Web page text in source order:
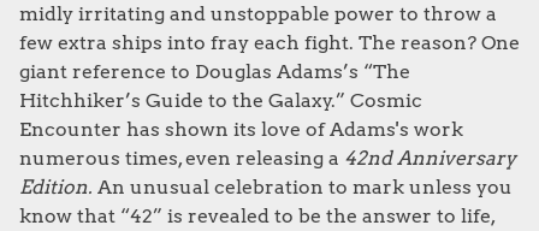
midly irritating and unstoppable power to throw a
few extra ships into fray each fight. The reason? One
giant reference to Douglas Adams’s “The
Hitchhiker’s Guide to the Galaxy.” Cosmic
Encounter has shown its love of Adams's work
numerous times, even releasing a 42nd Anniversary
Edition. An unusual celebration to mark unless you
know that “42” is revealed to be the answer to life,